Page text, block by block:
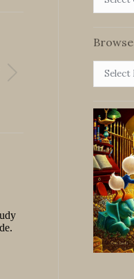
Browse